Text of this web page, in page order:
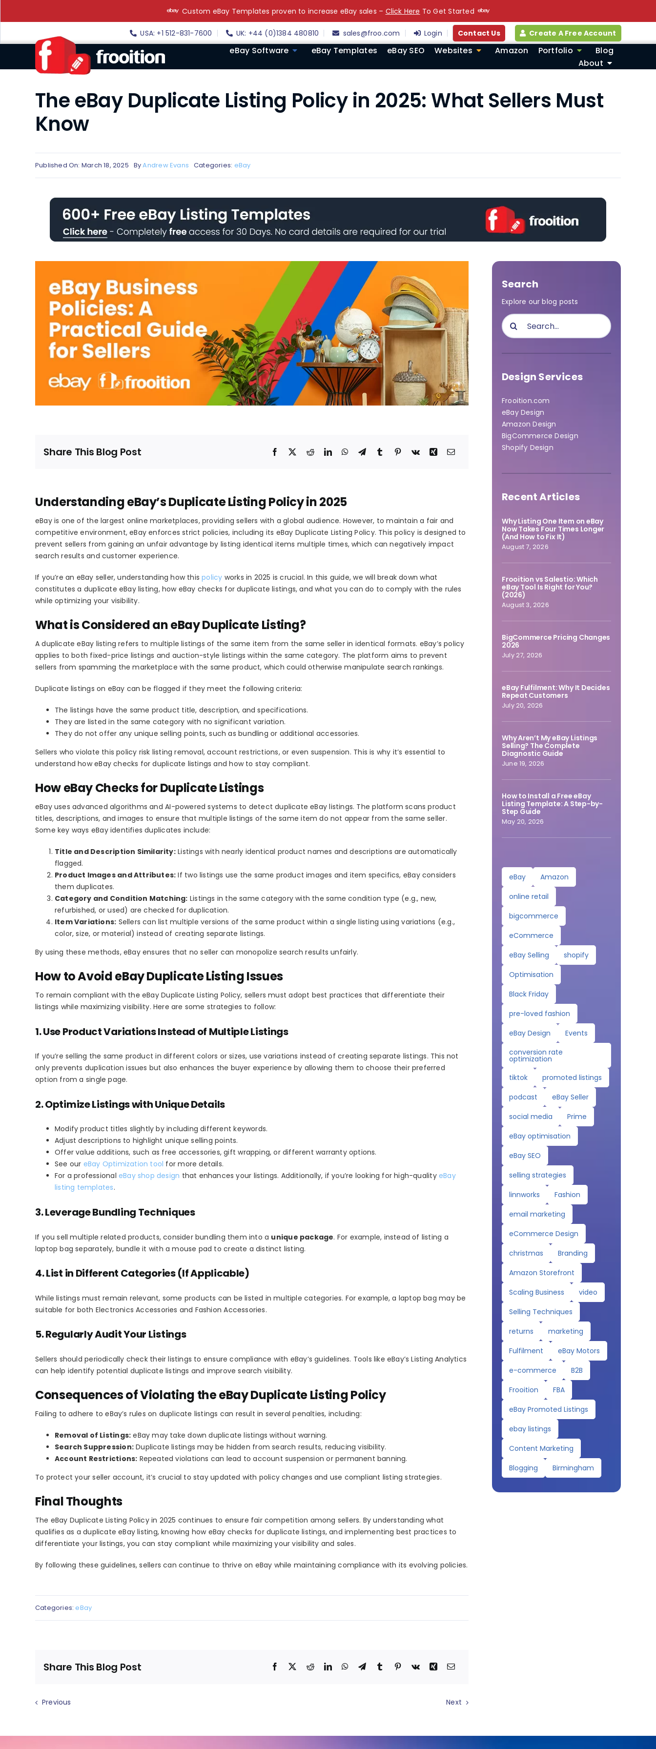
Custom eBay Templates proven to increase eBay sales – Click Here To Get Started
USA: +1 512-831-7600 UK: +44 (0)1384 480810 sales@froo.com Login Contact Us Create A Free Account
eBay Software eBay Templates eBay SEO Websites Amazon Portfolio
Blog
About
The eBay Duplicate Listing Policy in 2025: What Sellers Must
Know
Published On: March 18, 2025 ByAndrew Evans Categories: eBay
Share This Blog Post
Understanding eBay’s Duplicate Listing Policy in 2025
eBay is one of the largest online marketplaces, providing sellers with a global audience. However, to maintain a fair and
competitive environment, eBay enforces strict policies, including its eBay Duplicate Listing Policy. This policy is designed to
prevent sellers from gaining an unfair advantage by listing identical items multiple times, which can negatively impact
search results and customer experience.
If you’re an eBay seller, understanding how thispolicy works in 2025 is crucial. In this guide, we will break down what
constitutes a duplicate eBay listing, how eBay checks for duplicate listings, and what you can do to comply with the rules
while optimizing your visibility.
What is Considered an eBay Duplicate Listing?
Aduplicate eBay listing refers to multiple listings of the same item from the same seller in identical formats. eBay’s policy
applies to both fixed-price listings and auction-style listings within the same category. The platform aims to prevent
sellers from spamming the marketplace with the same product, which could otherwise manipulate search rankings.
Duplicate listings on eBay can be flagged if they meet the following criteria:
The listings have the same product title, description, and specifications.
They are listed in the same category with no significant variation.
They do not offer any unique selling points, such as bundling or additional accessories.
Sellers who violate this policy risk listing removal, account restrictions, or even suspension. This is why it’s essential to
understand howeBay checks for duplicate listings and how to stay compliant.
How eBay Checks for Duplicate Listings
eBay uses advanced algorithms and AI-powered systems to detectduplicate eBay listings. The platform scans product
titles, descriptions, and images to ensure that multiple listings of the same item do not appear from the same seller.
Some key ways eBay identifies duplicates include:
Title and Description Similarity:Listings with nearly identical product names and descriptions are automatically
flagged.
Product Images and Attributes: If two listings use the same product images and item specifics, eBay considers
them duplicates.
Category and Condition Matching: Listings in the same category with the same condition type (e.g., new,
refurbished, or used) are checked for duplication.
Item Variations: Sellers can list multiple versions of the same product within a single listing using variations (e.g.,
color, size, or material) instead of creating separate listings.
By using these methods, eBay ensures that no seller can monopolize search results unfairly.
How to Avoid eBay Duplicate Listing Issues
To remain compliant with theeBay Duplicate Listing Policy, sellers must adopt best practices that differentiate their
listings while maximizing visibility. Here are some strategies to follow:
1. Use Product Variations Instead of Multiple Listings
If you’re selling the same product in different colors or sizes, usevariations instead of creating separate listings. This not
only prevents duplication issues but also enhances the buyer experience by allowing them to choose their preferred
option from a single page.
2. Optimize Listings with Unique Details
Modify product titles slightly by including different keywords.
Adjust descriptions to highlight unique selling points.
Offer value additions, such as free accessories, gift wrapping, or different warranty options.
See our eBay Optimization tool for more details.
For a professional eBay shop design that enhances your listings. Additionally, if you’re looking for high-quality eBay
listing templates.
3. Leverage Bundling Techniques
If you sell multiple related products, consider bundling them into a unique package. For example, instead of listing a
laptop bag separately, bundle it with a mouse pad to create a distinct listing.
4. List in Different Categories (If Applicable)
While listings must remain relevant, some products can be listed in multiple categories. For example, a laptop bag may be
suitable for both Electronics Accessories and Fashion Accessories.
5. Regularly Audit Your Listings
Sellers should periodically check their listings to ensure compliance with eBay’s guidelines. Tools like eBay’sListing Analytics
can help identify potential duplicate listings and improve search visibility.
Consequences of Violating the eBay Duplicate Listing Policy
Failing to adhere to eBay’s rules on duplicate listings can result in several penalties, including:
Removal of Listings: eBay may take down duplicate listings without warning.
Search Suppression:Duplicate listings may be hidden from search results, reducing visibility.
Account Restrictions: Repeated violations can lead to account suspension or permanent banning.
To protect your seller account, it’s crucial to stay updated with policy changes and use compliant listing strategies.
Final Thoughts
The eBay Duplicate Listing Policyin 2025 continues to ensure fair competition among sellers. By understanding what
qualifies as aduplicate eBay listing, knowing how eBay checks for duplicate listings, and implementing best practices to
differentiate your listings, you can stay compliant while maximizing your visibility and sales.
By following these guidelines, sellers can continue to thrive on eBay while maintaining compliance with its evolving policies.
Categories: eBay
Share This Blog Post
Previous Next
Search
Explore our blog posts
Search
for:
Design Services
Frooition.com
eBay Design
Amazon Design
BigCommerce Design
Shopify Design
Recent Articles
Why Listing One Item on eBay
Now Takes Four Times Longer
(And How to Fix It)
August 7, 2026
Frooition vs Salestio: Which
eBay Tool Is Right for You?
(2026)
August 3, 2026
BigCommerce Pricing Changes
2026
July 27, 2026
eBay Fulfilment: Why It Decides
Repeat Customers
July 20, 2026
Why Aren’t My eBay Listings
Selling? The Complete
Diagnostic Guide
June 19, 2026
How to Install a Free eBay
Listing Template: A Step-by-
Step Guide
May 20, 2026
eBay
Amazon
online retail
bigcommerce
eCommerce
eBay Selling
shopify
Optimisation
Black Friday
pre-loved fashion
eBay Design
Events
conversion rate
optimization
tiktok
promoted listings
podcast
eBay Seller
social media
Prime
eBay optimisation
eBay SEO
selling strategies
linnworks
Fashion
email marketing
eCommerce Design
christmas
Branding
Amazon Storefront
Scaling Business
video
Selling Techniques
returns
marketing
Fulfilment
eBay Motors
e-commerce
B2B
Frooition
FBA
eBay Promoted Listings
ebay listings
Content Marketing
Blogging
Birmingham